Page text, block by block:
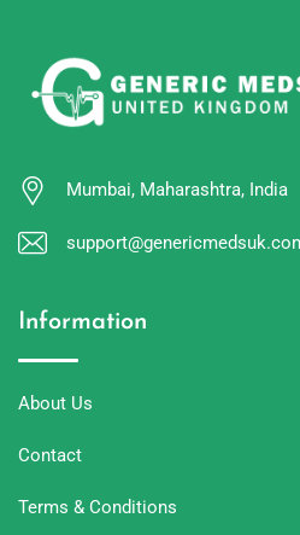
Mumbai, Maharashtra, India
Information
About Us
Contact
Terms & Conditions